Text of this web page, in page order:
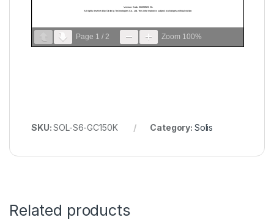
Page 1 / 2 Zoom 100%
SKU:SOL-S6-GC150K Category: Solis
Related products